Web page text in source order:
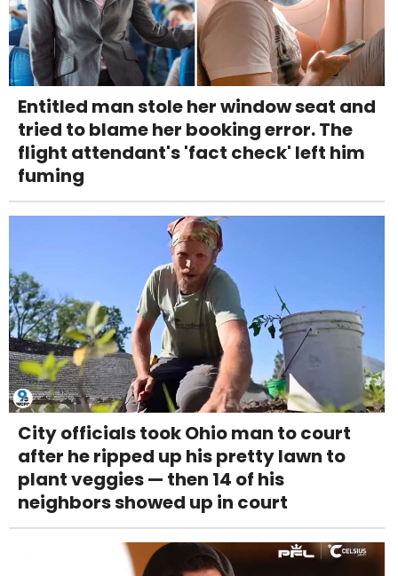
Entitled man stole her window seat and
tried to blame her booking error. The
flight attendant's 'fact check' left him
fuming
City officials took Ohio man to court
after he ripped up his pretty lawn to
plant veggies — then 14 of his
neighbors showed up in court